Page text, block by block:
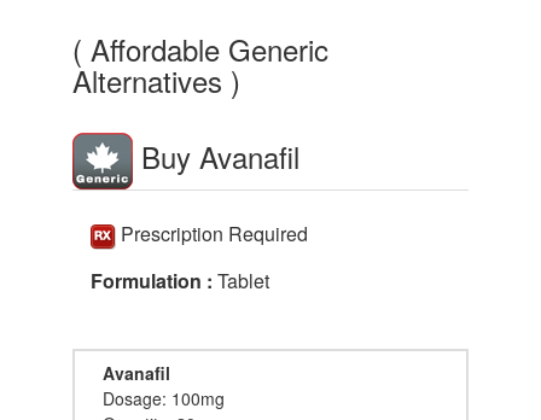
( Affordable Generic
Alternatives )
Buy Avanafil
Prescription Required
Formulation : Tablet
Avanafil
Dosage: 100mg